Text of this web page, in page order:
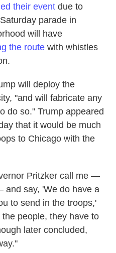
their event due to
parade in
will have
the route with whistles
will deploy the
"and will fabricate any
do so." Trump appeared
that it would be much
to Chicago with the
Pritzker call me —
and say, 'We do have a
to send in the troops,'
people, they have to
later concluded,